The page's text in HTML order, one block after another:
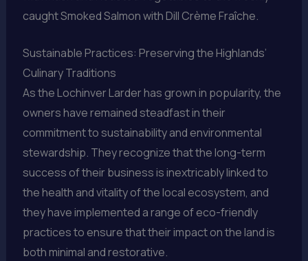
caught Smoked Salmon with Dill Crème Fraîche.
Sustainable Practices: Preserving the Highlands’
Culinary Traditions
As the Lochinver Larder has grown in popularity, the
owners have remained steadfast in their
commitment to sustainability and environmental
stewardship. They recognize that the long-term
success of their business is inextricably linked to
the health and vitality of the local ecosystem, and
they have implemented a range of eco-friendly
practices to ensure that their impact on the land is
both minimal and restorative.